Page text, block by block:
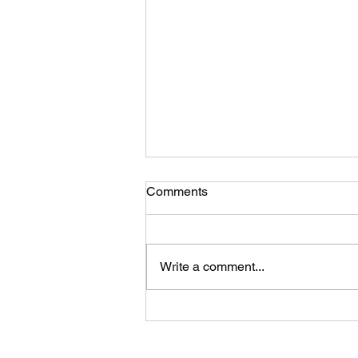
Comments
Write a comment...